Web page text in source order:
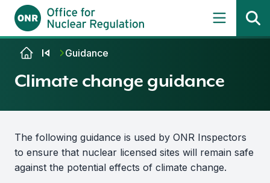
Skip to contentGuidance
Climate change guidance
The following guidance is used by ONR Inspectors
to ensure that nuclear licensed sites will remain safe
against the potential effects of climate change.